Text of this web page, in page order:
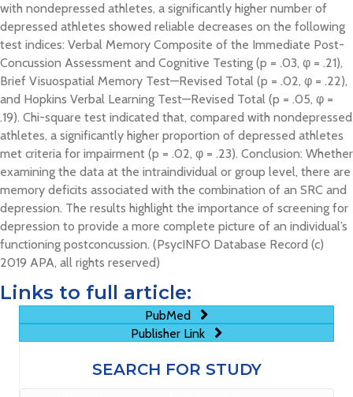
with nondepressed athletes, a significantly higher number of
depressed athletes showed reliable decreases on the following
test indices: Verbal Memory Composite of the Immediate Post-
Concussion Assessment and Cognitive Testing (p = .03, φ = .21),
Brief Visuospatial Memory Test—Revised Total (p = .02, φ = .22),
and Hopkins Verbal Learning Test—Revised Total (p = .05, φ =
.19). Chi-square test indicated that, compared with nondepressed
athletes, a significantly higher proportion of depressed athletes
met criteria for impairment (p = .02, φ = .23). Conclusion: Whether
examining the data at the intraindividual or group level, there are
memory deficits associated with the combination of an SRC and
depression. The results highlight the importance of screening for
depression to provide a more complete picture of an individual’s
functioning postconcussion. (PsycINFO Database Record (c)
2019 APA, all rights reserved)
Links to full article:
PubMed
Publisher Link
SEARCH FOR STUDY